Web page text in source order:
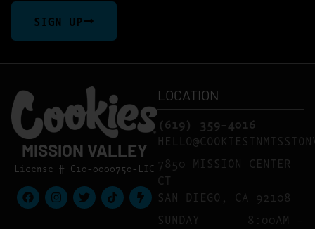
SIGN UP
MISSION VALLEY
License # C10-0000750-LIC
LOCATION
(619) 359-4016
7850 MISSION CENTER
CT
SAN DIEGO, CA 92108
SUNDAY
8:00AM –